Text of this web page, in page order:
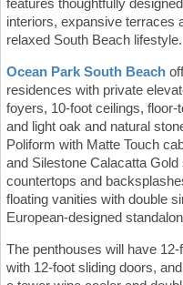
features thoughtfully
interiors, expansive terraces
relaxed South Beach lifestyle.
Ocean Park South Beach
residences with private
foyers, 10-foot ceilings,
and light oak and natural
Poliform with Matte Touch
and Silestone Calacatta
countertops and
floating vanities with double
European-designed
The penthouses will have
with 12-foot sliding doors,